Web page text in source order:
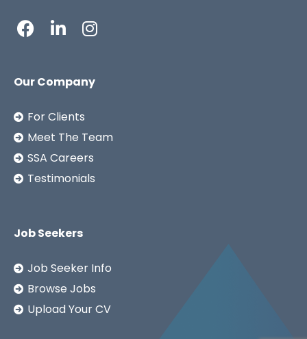
Our Company
For Clients
Meet The Team
SSA Careers
Testimonials
Job Seekers
Job Seeker Info
Browse Jobs
Upload Your CV